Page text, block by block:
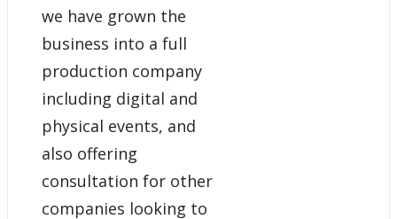
we have grown the
business into a full
production company
including digital and
physical events, and
also offering
consultation for other
companies looking to